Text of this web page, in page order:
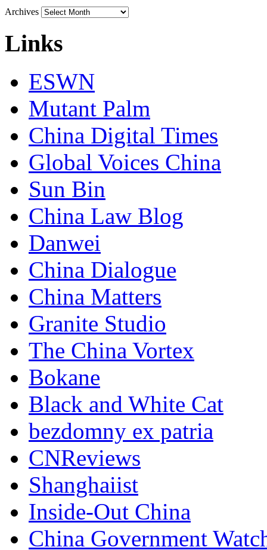
Archives
Links
ESWN
Mutant Palm
China Digital Times
Global Voices China
Sun Bin
China Law Blog
Danwei
China Dialogue
China Matters
Granite Studio
The China Vortex
Bokane
Black and White Cat
bezdomny ex patria
CNReviews
Shanghaiist
Inside-Out China
China Government